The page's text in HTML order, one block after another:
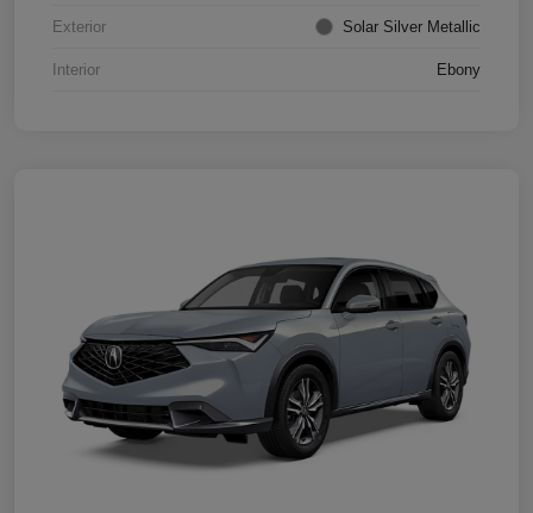
Exterior Solar Silver Metallic
Interior Ebony